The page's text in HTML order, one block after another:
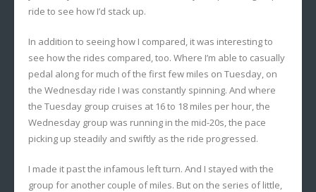
ride to see how I’d stack up.
In addition to seeing how I compared, it was interesting to
see how the rides compared, too. Where I’m able to casually
pedal along for much of the first few miles on Tuesday, on
the Wednesday ride I was constantly spinning. And where
the Tuesday group cruises at 16 to 18 miles per hour, the
Wednesday group was running in the mid-20s, the pace
picking up steadily and swiftly as the ride progressed.
I made it past the infamous left turn. And I stayed with the
group for another couple of miles. But on the series of little,